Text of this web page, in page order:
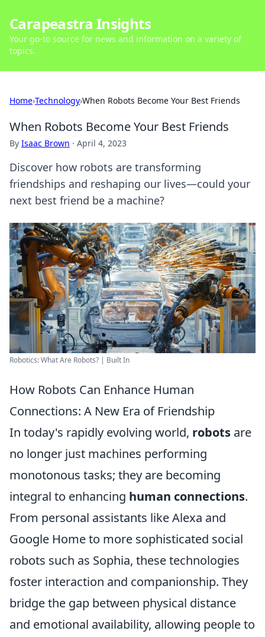
Carapeastra Insights
Your go-to source for news and information on a variety of
topics.
Home›Technology›When Robots Become Your Best Friends
When Robots Become Your Best Friends
By Isaac Brown · April 4, 2023
Discover how robots are transforming
friendships and reshaping our lives—could your
next best friend be a machine?
Robotics: What Are Robots? | Built In
How Robots Can Enhance Human
Connections: A New Era of Friendship
In today's rapidly evolving world, robots are
no longer just machines performing
monotonous tasks; they are becoming
integral to enhancing human connections.
From personal assistants like Alexa and
Google Home to more sophisticated social
robots such as Sophia, these technologies
foster interaction and companionship. They
bridge the gap between physical distance
and emotional availability, allowing people to